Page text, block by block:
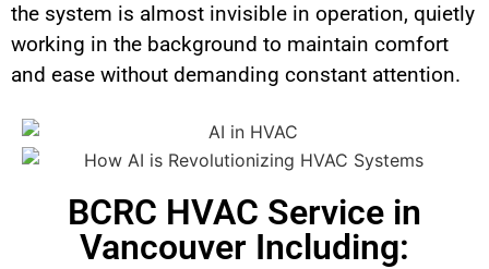
the system is almost invisible in operation, quietly
working in the background to maintain comfort
and ease without demanding constant attention.
BCRC HVAC Service in
Vancouver Including: